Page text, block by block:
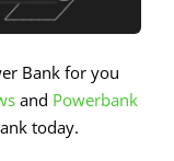
Bank for you
and Powerbank
today.